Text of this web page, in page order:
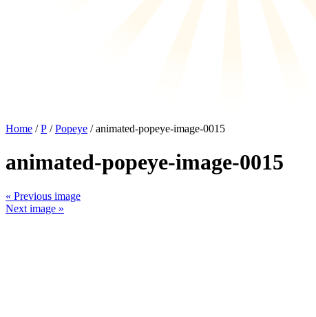
Home /P /Popeye / animated-popeye-image-0015
animated-popeye-image-0015
« Previous image
Next image »